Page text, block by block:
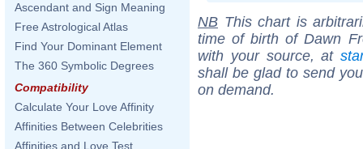
Ascendant and Sign Meaning
Free Astrological Atlas
Find Your Dominant Element
The 360 Symbolic Degrees
Compatibility
Calculate Your Love Affinity
Affinities Between Celebrities
Affinities and Love Test
NB This chart is
time of birth of Dawn
with your source, at
shall be glad to send
on demand.